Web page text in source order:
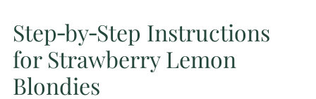
Step‑by‑Step Instructions
for Strawberry Lemon
Blondies